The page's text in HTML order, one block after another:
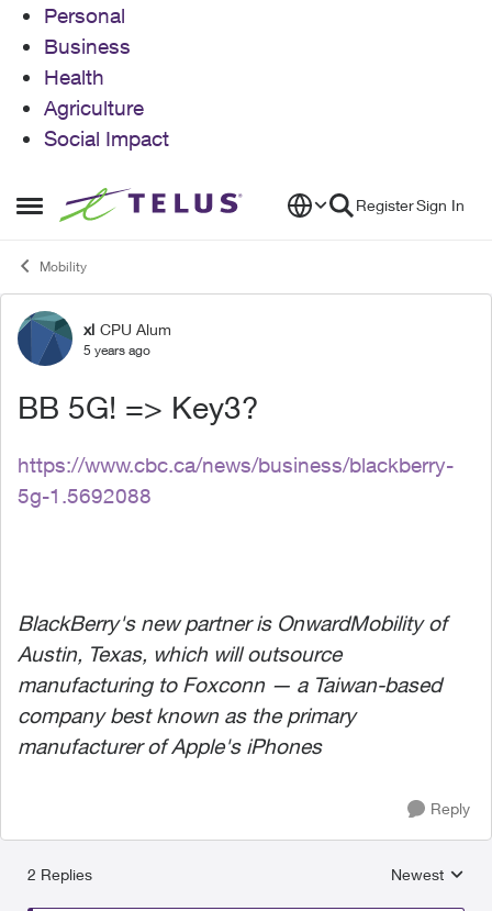
Personal
Business
Health
Agriculture
Social Impact
Open Side Menu
Skip to content RegisterSign In
Mobility
Forum Discussion
xl CPU Alum
5 years ago
BB 5G! => Key3?
https://www.cbc.ca/news/business/blackberry-
5g-1.5692088
BlackBerry's new partner is OnwardMobility of
Austin, Texas, which will outsource
manufacturing to Foxconn — a Taiwan-based
company best known as the primary
manufacturer of Apple's iPhones
Reply
2 Replies
Replies
Newest